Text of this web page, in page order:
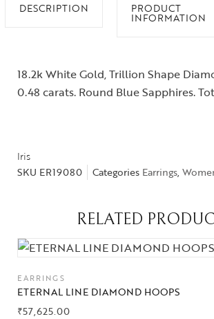
Collections
High
Jewelry
DESCRIPTION PRODUCT
INFORMATION
18.2k White Gold, Trillion Shape
0.48 carats. Round Blue Sapphires.
Iris
SKU ER19080 Categories Earrings,
RELATED
EARRINGS
ETERNAL LINE DIAMOND HOOPS
₹57,625.00